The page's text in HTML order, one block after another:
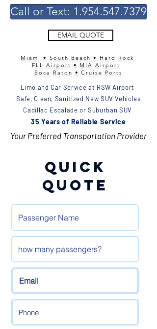
Call or Text: 1.954.547.7379
EMAIL QUOTE
Miami • South Beach • Hard Rock
FLL Airport • MIA Airport
Boca Raton • Cruise Ports
Limo and Car Service at RSW Airport
Safe, Clean, Sanitized New SUV Vehicles
Cadillac Escalade or Suburban SUV
35 Years of Reliable Service
Your Preferred Transportation Provider
Quick
Quote